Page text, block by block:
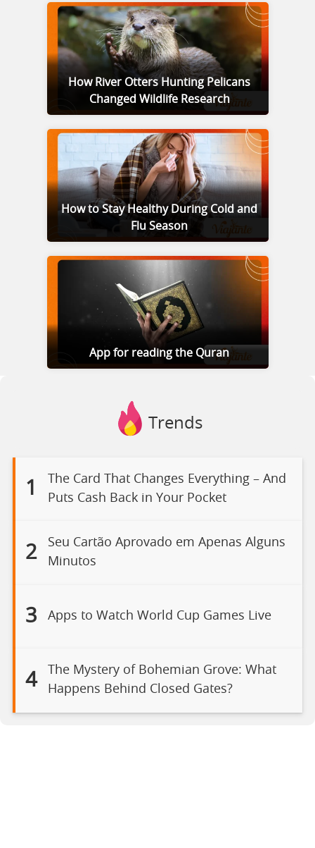
How River Otters Hunting Pelicans
Changed Wildlife Research
How to Stay Healthy During Cold and
Flu Season
App for reading the Quran
Trends
1
The Card That Changes Everything – And
Puts Cash Back in Your Pocket
2
Seu Cartão Aprovado em Apenas Alguns
Minutos
3 Apps to Watch World Cup Games Live
4
The Mystery of Bohemian Grove: What
Happens Behind Closed Gates?